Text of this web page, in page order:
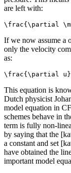
are left with:
\frac{\partial
If we now assume a
only the velocity
as:
\frac{\partial
This equation is
Dutch physicist
model equation in
schemes behave in
term is fully non-
by saying that the
a constant and set
have obtained the
important model